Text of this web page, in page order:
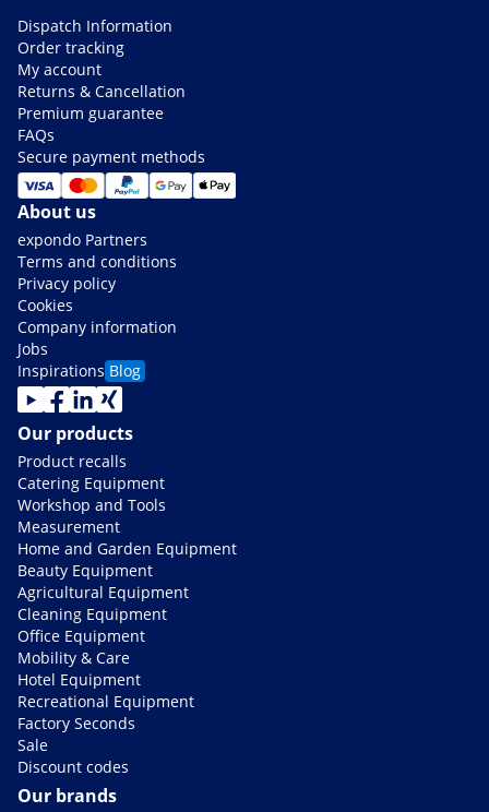
Dispatch Information
Order tracking
My account
Returns & Cancellation
Premium guarantee
FAQs
Secure payment methods
About us
expondo Partners
Terms and conditions
Privacy policy
Cookies
Company information
Jobs
Inspirations Blog
Our products
Product recalls
Catering Equipment
Workshop and Tools
Measurement
Home and Garden Equipment
Beauty Equipment
Agricultural Equipment
Cleaning Equipment
Office Equipment
Mobility & Care
Hotel Equipment
Recreational Equipment
Factory Seconds
Sale
Discount codes
Our brands